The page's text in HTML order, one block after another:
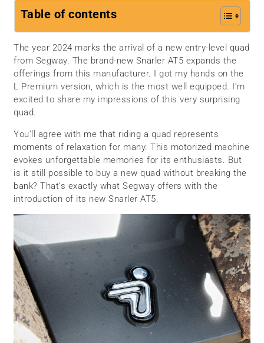
Table of contents
The year 2024 marks the arrival of a new entry-level quad
from Segway. The brand-new Snarler AT5 expands the
offerings from this manufacturer. I got my hands on the
L Premium version, which is the most well equipped. I’m
excited to share my impressions of this very surprising
quad.
You’ll agree with me that riding a quad represents
moments of relaxation for many. This motorized machine
evokes unforgettable memories for its enthusiasts. But
is it still possible to buy a new quad without breaking the
bank? That’s exactly what Segway offers with the
introduction of its new Snarler AT5.